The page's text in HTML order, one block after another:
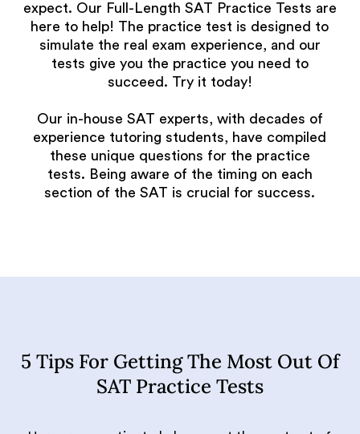
expect. Our Full-Length SAT Practice Tests are
here to help! The practice test is designed to
simulate the real exam experience, and our
tests give you the practice you need to
succeed. Try it today!
Our in-house SAT experts, with decades of
experience tutoring students, have compiled
these unique questions for the practice
tests. Being aware of the timing on each
section of the SAT is crucial for success.
5 Tips For Getting The Most Out Of
SAT Practice Tests